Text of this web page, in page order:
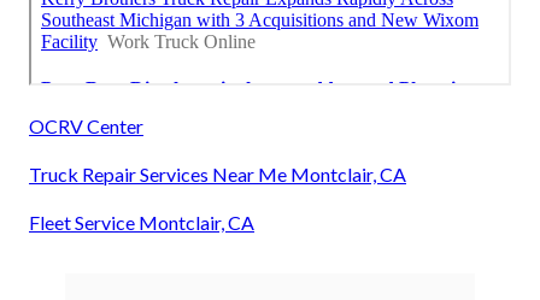
OCRV Center
Truck Repair Services Near Me Montclair, CA
Fleet Service Montclair, CA